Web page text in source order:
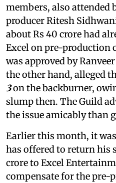
members, also attended
producer Ritesh
about Rs 40 crore had
Excel on pre-production
was approved by
the other hand, alleged
3on the backburner,
slump then. The Guild
the issue amicably than
Earlier this month, it
has offered to return his
crore to Excel
compensate for the pre-